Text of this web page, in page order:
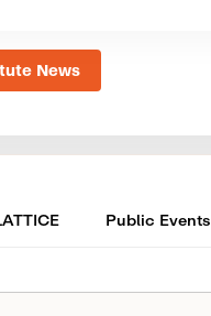
News
Public Events